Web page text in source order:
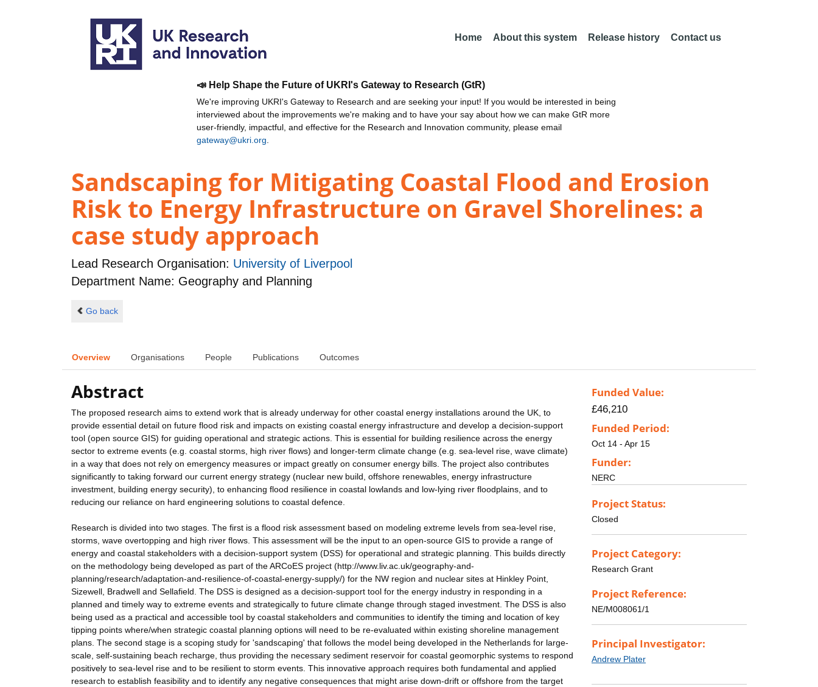
Home About this system Release history Contact us
📣 Help Shape the Future of UKRI's Gateway to Research (GtR)
We're improving UKRI's Gateway to Research and are seeking your input! If you would be interested in being
interviewed about the improvements we're making and to have your say about how we can make GtR more
user-friendly, impactful, and effective for the Research and Innovation community, please email
gateway@ukri.org
Sandscaping for Mitigating Coastal Flood and Erosion
Risk to Energy Infrastructure on Gravel Shorelines: a
case study approach
Lead Research Organisation: University of Liverpool
Department Name: Geography and Planning
Go back
Overview Organisations People Publications Outcomes
Abstract
The proposed research aims to extend work that is already underway for other coastal energy installations around the UK, to
provide essential detail on future flood risk and impacts on existing coastal energy infrastructure and develop a decision-support
tool (open source GIS) for guiding operational and strategic actions. This is essential for building resilience across the energy
sector to extreme events (e.g. coastal storms, high river flows) and longer-term climate change (e.g. sea-level rise, wave climate)
in a way that does not rely on emergency measures or impact greatly on consumer energy bills. The project also contributes
significantly to taking forward our current energy strategy (nuclear new build, offshore renewables, energy infrastructure
investment, building energy security), to enhancing flood resilience in coastal lowlands and low-lying river floodplains, and to
reducing our reliance on hard engineering solutions to coastal defence.
Research is divided into two stages. The first is a flood risk assessment based on modeling extreme levels from sea-level rise,
storms, wave overtopping and high river flows. This assessment will be the input to an open-source GIS to provide a range of
energy and coastal stakeholders with a decision-support system (DSS) for operational and strategic planning. This builds directly
on the methodology being developed as part of the ARCoES project (http://www.liv.ac.uk/geography-and-
planning/research/adaptation-and-resilience-of-coastal-energy-supply/) for the NW region and nuclear sites at Hinkley Point,
Sizewell, Bradwell and Sellafield. The DSS is designed as a decision-support tool for the energy industry in responding in a
planned and timely way to extreme events and strategically to future climate change through staged investment. The DSS is also
being used as a practical and accessible tool by coastal stakeholders and communities to identify the timing and location of key
tipping points where/when strategic coastal planning options will need to be re-evaluated within existing shoreline management
plans. The second stage is a scoping study for 'sandscaping' that follows the model being developed in the Netherlands for large-
scale, self-sustaining beach recharge, thus providing the necessary sediment reservoir for coastal geomorphic systems to respond
positively to sea-level rise and to be resilient to storm events. This innovative approach requires both fundamental and applied
research to establish feasibility and to identify any negative consequences that might arise down-drift or offshore from the target
Funded Value:
£46,210
Funded Period:
Oct 14 - Apr 15
Funder:
NERC
Project Status:
Closed
Project Category:
Research Grant
Project Reference:
NE/M008061/1
Principal Investigator:
Andrew Plater